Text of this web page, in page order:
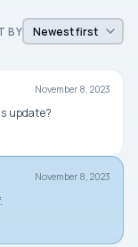
BY
November 8, 2023
update?
November 8, 2023